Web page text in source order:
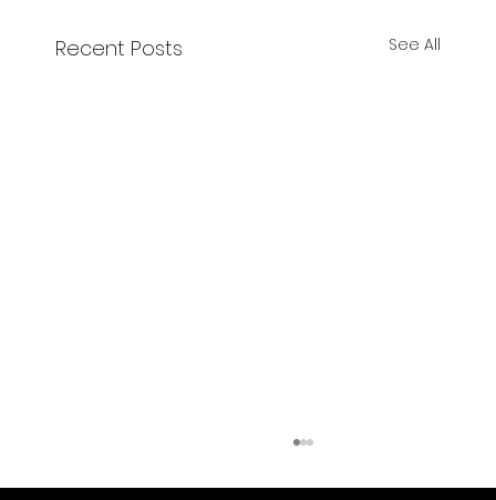
Recent Posts See All